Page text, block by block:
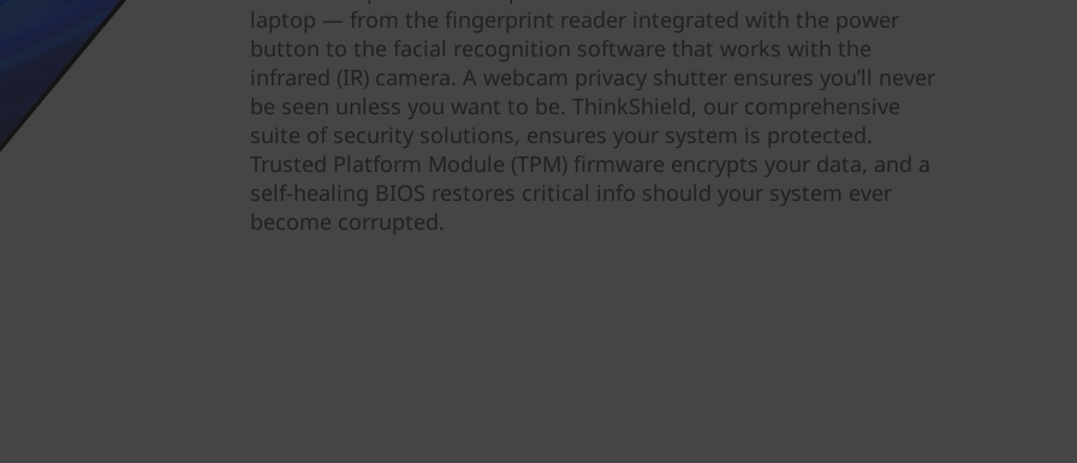
laptop — from the fingerprint reader integrated with the power
button to the facial recognition software that works with the
infrared (IR) camera. A webcam privacy shutter ensures you’ll never
be seen unless you want to be. ThinkShield, our comprehensive
suite of security solutions, ensures your system is protected.
Trusted Platform Module (TPM) firmware encrypts your data, and a
self-healing BIOS restores critical info should your system ever
become corrupted.